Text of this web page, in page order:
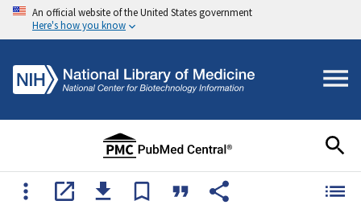
An official website of the United States government
Here's how you know